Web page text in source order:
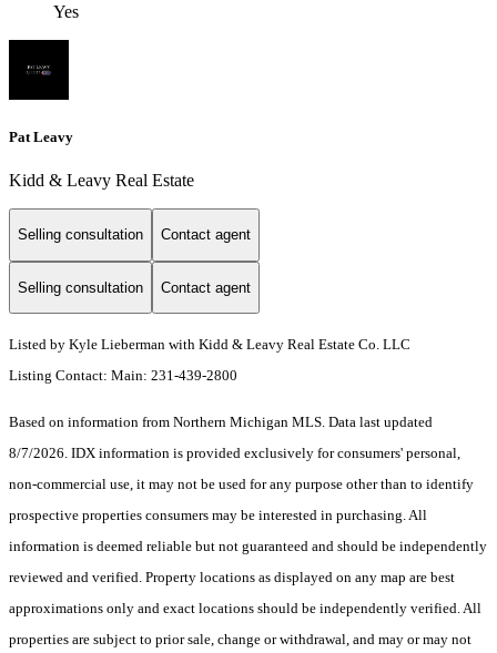
Yes
Pat Leavy
Kidd & Leavy Real Estate
Selling consultation Contact agent
Selling consultation Contact agent
Listed by Kyle Lieberman with Kidd & Leavy Real Estate Co. LLC
Listing Contact: Main: 231-439-2800
Based on information from Northern Michigan MLS. Data last updated
8/7/2026. IDX information is provided exclusively for consumers' personal,
non-commercial use, it may not be used for any purpose other than to identify
prospective properties consumers may be interested in purchasing. All
information is deemed reliable but not guaranteed and should be independently
reviewed and verified. Property locations as displayed on any map are best
approximations only and exact locations should be independently verified. All
properties are subject to prior sale, change or withdrawal, and may or may not